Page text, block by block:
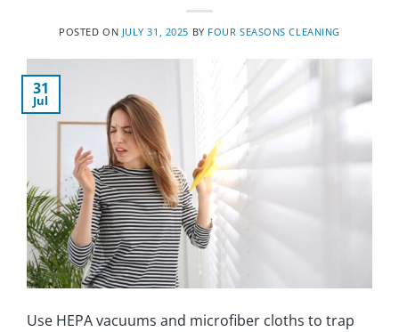
POSTED ON JULY 31, 2025 BY FOUR SEASONS CLEANING
31
Jul
Use HEPA vacuums and microfiber cloths to trap